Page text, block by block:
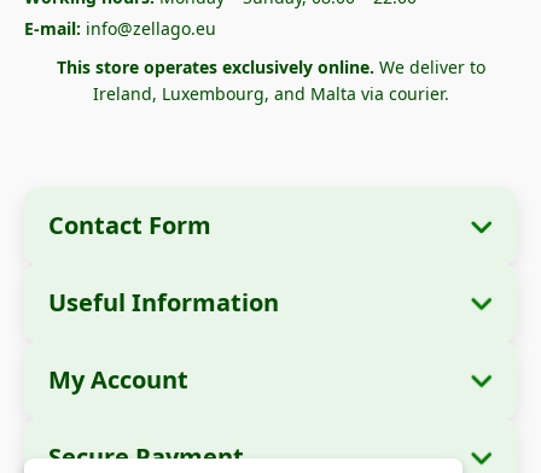
E-mail: info@zellago.eu
This store operates exclusively online. We deliver to
Ireland, Luxembourg, and Malta via courier.
Contact Form
Company Name:
Distribution SRL
Useful Information
How to Order?
My Account
Secure Payment